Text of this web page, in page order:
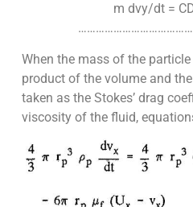
m dvy/dt =
When the mass of the
product of the volume and
taken as the Stokes’ drag
viscosity of the fluid,